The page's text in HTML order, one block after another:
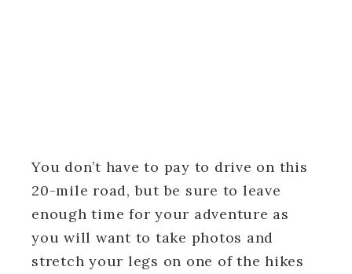
You don’t have to pay to drive on this
20-mile road, but be sure to leave
enough time for your adventure as
you will want to take photos and
stretch your legs on one of the hikes